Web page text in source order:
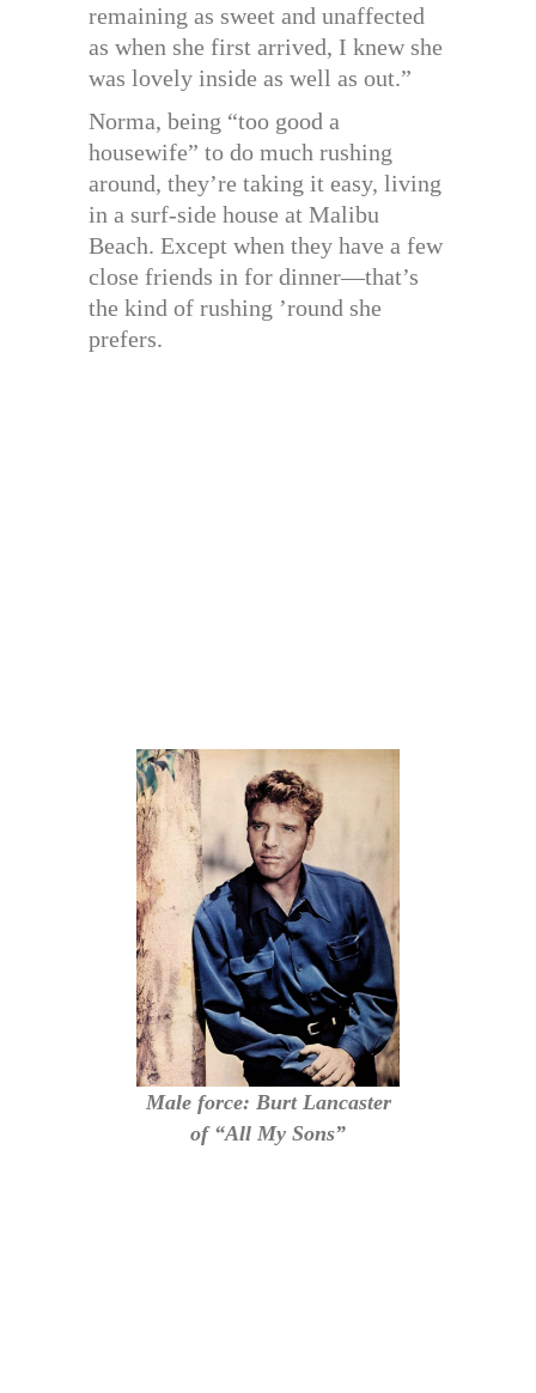
remaining as sweet and unaffected
as when she first arrived, I knew she
was lovely inside as well as out.”
Norma, being “too good a
housewife” to do much rushing
around, they’re taking it easy, living
in a surf-side house at Malibu
Beach. Except when they have a few
close friends in for dinner—that’s
the kind of rushing ’round she
prefers.
Male force: Burt Lancaster
of “All My Sons”